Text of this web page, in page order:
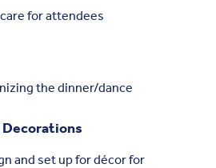
for attendees
the dinner/dance
and set up for décor for